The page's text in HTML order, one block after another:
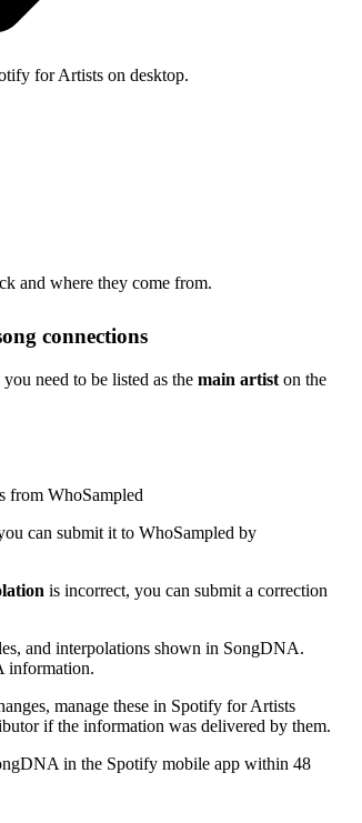
for Artists on desktop.
and where they come from.
connections
need to be listed as the main artist on the
from WhoSampled
can submit it to WhoSampled by
is incorrect, you can submit a correction
and interpolations shown in SongDNA.
information.
manage these in Spotify for Artists
if the information was delivered by them.
in the Spotify mobile app within 48